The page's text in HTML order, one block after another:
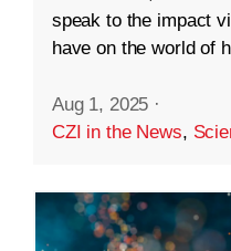
speak to the impact
have on the world of
Aug 1, 2025 ·
CZI in the News,